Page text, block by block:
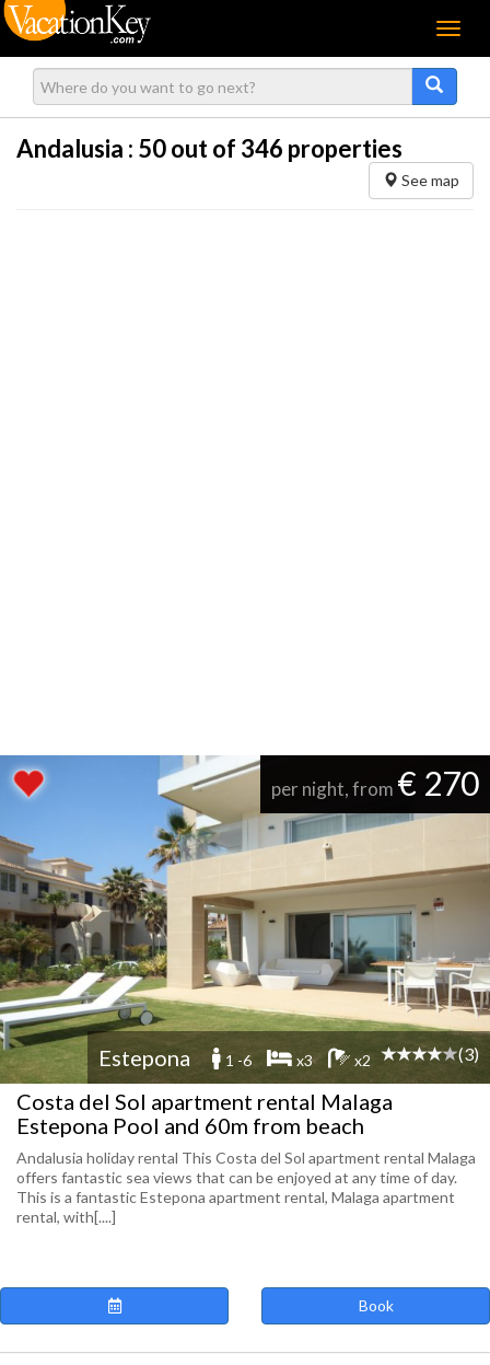
Menu
Andalusia : 50out of 346 properties
See map
per night, from € 270
Estepona 1 -6 x3 x2 (3)
Costa del Sol apartment rental Malaga
Estepona Pool and 60m from beach
Andalusia holiday rental This Costa del Sol apartment rental Malaga
offers fantastic sea views that can be enjoyed at any time of day.
This is a fantastic Estepona apartment rental, Malaga apartment
rental, with[....]
Book